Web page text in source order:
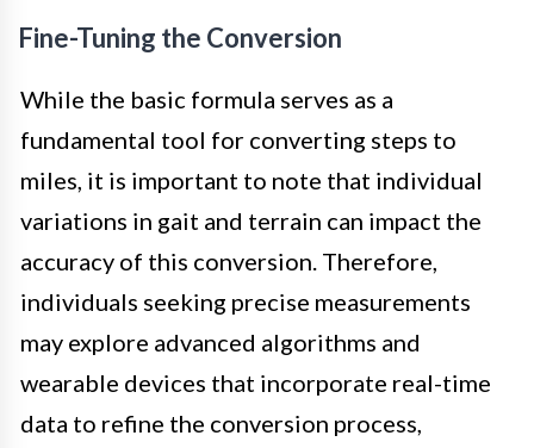
Fine-Tuning the Conversion
While the basic formula serves as a
fundamental tool for converting steps to
miles, it is important to note that individual
variations in gait and terrain can impact the
accuracy of this conversion. Therefore,
individuals seeking precise measurements
may explore advanced algorithms and
wearable devices that incorporate real-time
data to refine the conversion process,